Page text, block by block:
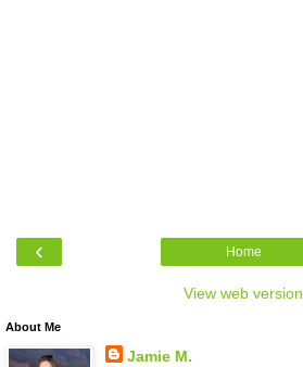
‹ Home
View web version
About Me
Jamie M.